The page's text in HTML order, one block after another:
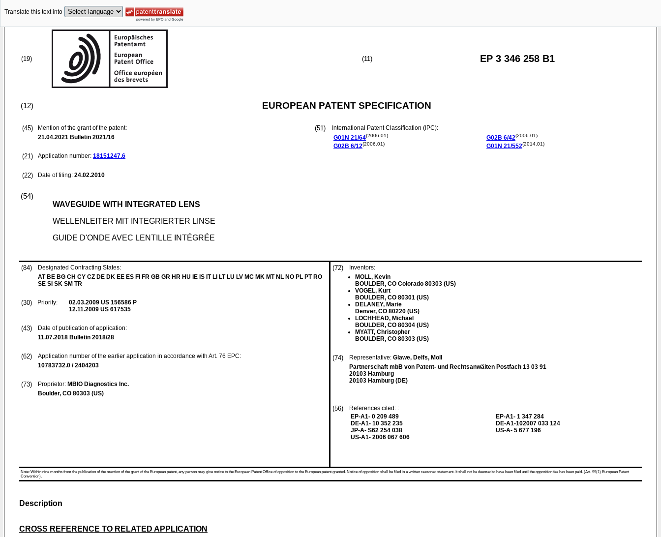
Translate this text into
(19) (11) EP 3 346 258 B1
(12) EUROPEAN PATENT SPECIFICATION
(45)
Mention of the grant of the patent:
21.04.2021 Bulletin 2021/16
(21) Application number: 18151247.6
(22) Date of filing: 24.02.2010
(51)
International Patent Classification (IPC):
G01N 21/64(2006.01)
G02B 6/12(2006.01)
G02B 6/42(2006.01)
G01N 21/552(2014.01)
(54)
WAVEGUIDE WITH INTEGRATED LENS
WELLENLEITER MIT INTEGRIERTER LINSE
GUIDE D'ONDE AVEC LENTILLE INTÉGRÉE
(84)
Designated Contracting States:
AT BE BG CH CY CZ DE DK EE ES FI FR GB GR HR HU IE IS IT LI LT LU LV MC MK MT NL NO PL PT RO
SE SI SK SM TR
(30) Priority: 02.03.2009 US 156586 P
12.11.2009 US 617535
(43)
Date of publication of application:
11.07.2018 Bulletin 2018/28
(62)
Application number of the earlier application in accordance with Art. 76 EPC:
10783732.0 / 2404203
(73) Proprietor: MBIO Diagnostics Inc.
Boulder, CO 80303 (US)
(72)
Inventors:
MOLL, Kevin
BOULDER, CO Colorado 80303 (US)
VOGEL, Kurt
BOULDER, CO 80301 (US)
DELANEY, Marie
Denver, CO 80220 (US)
LOCHHEAD, Michael
BOULDER, CO 80304 (US)
MYATT, Christopher
BOULDER, CO 80303 (US)
(74) Representative: Glawe, Delfs, Moll
Partnerschaft mbB von Patent- und Rechtsanwälten Postfach 13 03 91
20103 Hamburg
20103 Hamburg (DE)
(56)
References cited: :
EP-A1- 0 209 489
DE-A1- 10 352 235
JP-A- S62 254 038
US-A1- 2006 067 606
EP-A1- 1 347 284
DE-A1-102007 033 124
US-A- 5 677 196
Note: Within nine months from the publication of the mention of the grant of the European patent, any person may give notice to the European Patent Office of opposition to the European patent granted. Notice of opposition shall be filed in a written reasoned statement. It shall not be deemed to have been filed until the opposition fee has been paid. (Art. 99(1) European Patent
Convention).
Description
CROSS REFERENCE TO RELATED APPLICATION